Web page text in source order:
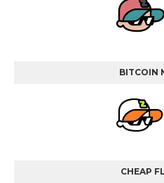
BITCOIN
CHEAP